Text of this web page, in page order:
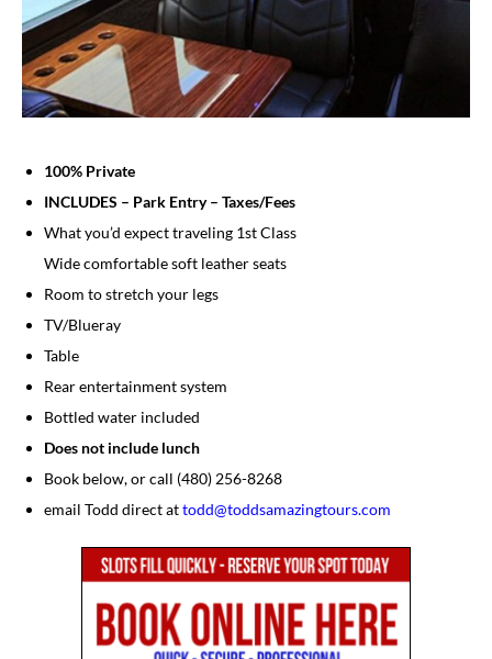
100% Private
INCLUDES – Park Entry – Taxes/Fees
What you’d expect traveling 1st Class
Wide comfortable soft leather seats
Room to stretch your legs
TV/Blueray
Table
Rear entertainment system
Bottled water included
Does not include lunch
​​Book below, or call (480) 256-8268
​email Todd direct attodd@toddsamazingtours.com